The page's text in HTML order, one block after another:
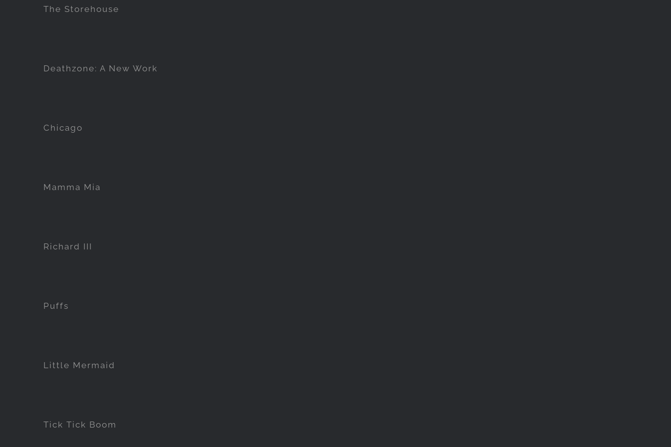
The Storehouse
Deathzone: A New Work
Chicago
Mamma Mia
Richard III
Puffs
Little Mermaid
Tick Tick Boom